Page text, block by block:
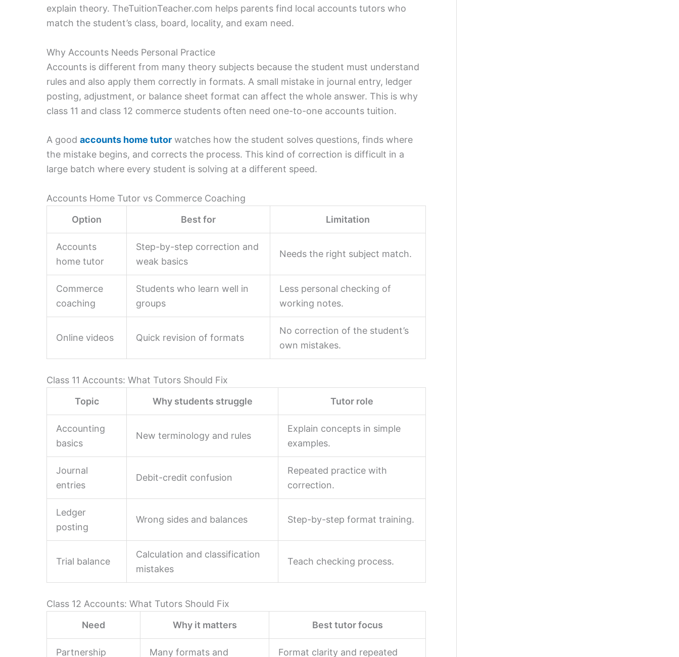
explain theory. TheTuitionTeacher.com helps parents find local accounts tutors who
match the student’s class, board, locality, and exam need.
Why Accounts Needs Personal Practice
Accounts is different from many theory subjects because the student must understand
rules and also apply them correctly in formats. A small mistake in journal entry, ledger
posting, adjustment, or balance sheet format can affect the whole answer. This is why
class 11 and class 12 commerce students often need one-to-one accounts tuition.
A good accounts home tutor watches how the student solves questions, finds where
the mistake begins, and corrects the process. This kind of correction is difficult in a
large batch where every student is solving at a different speed.
Accounts Home Tutor vs Commerce Coaching
Option
Best for Limitation
Accounts
home tutor
Step-by-step correction and
weak basics
Needs the right subject match.
Commerce
coaching
Students who learn well in
groups
Less personal checking of
working notes.
Online videos Quick revision of formats
No correction of the student’s
own mistakes.
Class 11 Accounts: What Tutors Should Fix
Topic
Why students struggle Tutor role
Accounting
basics
New terminology and rules
Explain concepts in simple
examples.
Journal
entries
Debit-credit confusion
Repeated practice with
correction.
Ledger
posting
Wrong sides and balances Step-by-step format training.
Trial balance
Calculation and classification
mistakes
Teach checking process.
Class 12 Accounts: What Tutors Should Fix
Need
Why it matters Best tutor focus
Partnership Many formats and Format clarity and repeated